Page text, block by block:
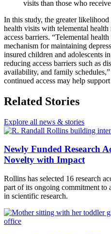
visits than those who
In this study, the greater
health visits with telemental
access barriers. “Telemental
mechanism for maintaining
insured children and adolescents
reducing access barriers such as
availability, and family
continued access may help
Related Stories
Explore all news & stories
Newly Funded Research
Novelty with Impact
Rollins has selected 16 research
part of its ongoing commitment to
in scientific research.